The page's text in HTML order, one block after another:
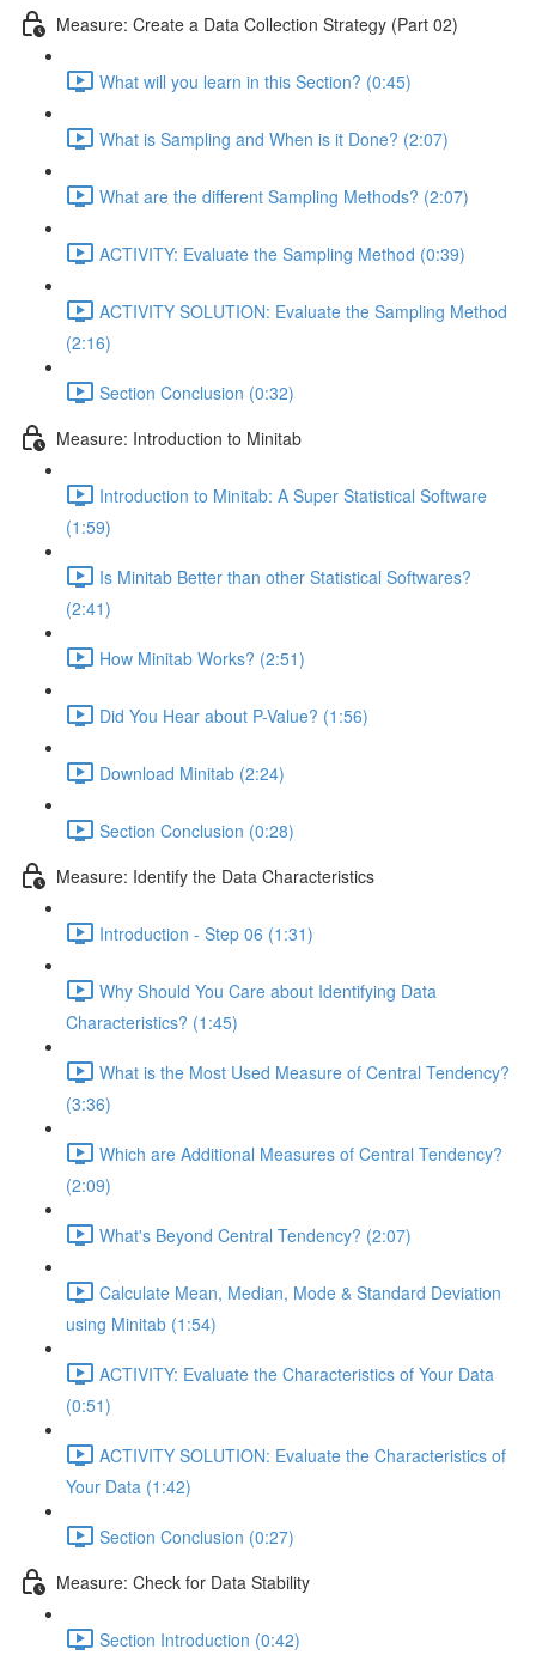
Measure: Create a Data Collection Strategy (Part 02)
What will you learn in this Section? (0:45)
What is Sampling and When is it Done? (2:07)
What are the different Sampling Methods? (2:07)
ACTIVITY: Evaluate the Sampling Method (0:39)
ACTIVITY SOLUTION: Evaluate the Sampling Method
(2:16)
Section Conclusion (0:32)
Measure: Introduction to Minitab
Introduction to Minitab: A Super Statistical Software
(1:59)
Is Minitab Better than other Statistical Softwares?
(2:41)
How Minitab Works? (2:51)
Did You Hear about P-Value? (1:56)
Download Minitab (2:24)
Section Conclusion (0:28)
Measure: Identify the Data Characteristics
Introduction - Step 06 (1:31)
Why Should You Care about Identifying Data
Characteristics? (1:45)
What is the Most Used Measure of Central Tendency?
(3:36)
Which are Additional Measures of Central Tendency?
(2:09)
What's Beyond Central Tendency? (2:07)
Calculate Mean, Median, Mode & Standard Deviation
using Minitab (1:54)
ACTIVITY: Evaluate the Characteristics of Your Data
(0:51)
ACTIVITY SOLUTION: Evaluate the Characteristics of
Your Data (1:42)
Section Conclusion (0:27)
Measure: Check for Data Stability
Section Introduction (0:42)